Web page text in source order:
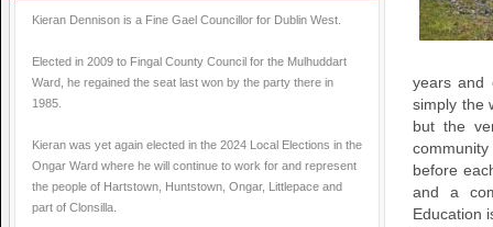
Kieran Dennison is a Fine Gael Councillor for Dublin West.
Elected in 2009 to Fingal County Council for the Mulhuddart
Ward, he regained the seat last won by the party there in
1985.
Kieran was yet again elected in the 2024 Local Elections in the
Ongar Ward where he will continue to work for and represent
the people of Hartstown, Huntstown, Ongar, Littlepace and
part of Clonsilla.
years and
simply the
but the
before
and a
Education